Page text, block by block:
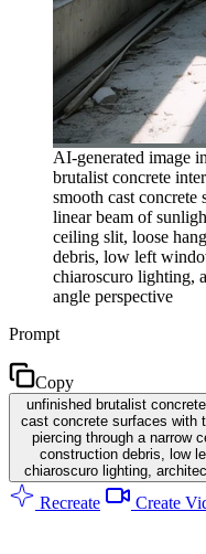
AI-generated image
brutalist concrete
smooth cast concrete
linear beam of
ceiling slit, loose
debris, low left
chiaroscuro lighting,
angle perspective
Prompt
Copy
unfinished brutalist
cast concrete surfaces with
piercing through a narrow
construction debris, low
chiaroscuro lighting,
Recreate Create